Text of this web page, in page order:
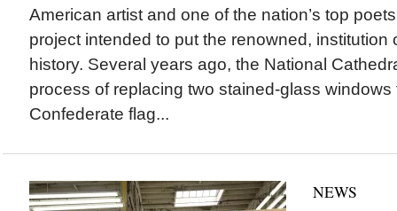
American artist and one of the nation’s top
project intended to put the renowned, institution
history. Several years ago, the National
process of replacing two stained-glass
Confederate flag...
NEWS